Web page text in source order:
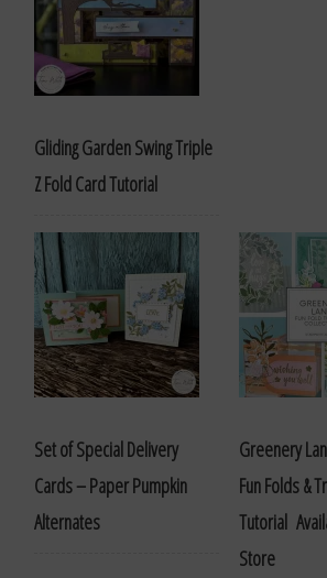
Gliding Garden Swing Triple
Z Fold Card Tutorial
Set of Special Delivery
Cards – Paper Pumpkin
Alternates
Greenery
Fun Folds &
Tutorial
Store